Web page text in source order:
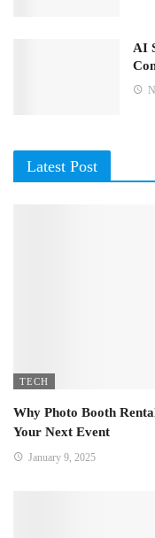
AI
Latest Post
TECH
Why Photo Booth
Your Next Event
January 9, 2025